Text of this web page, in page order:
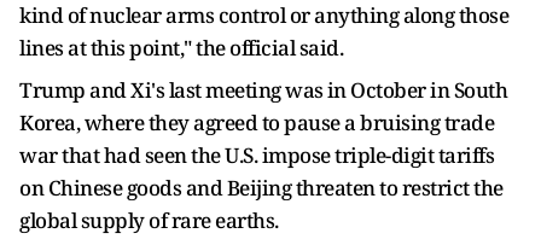
kind of nuclear arms control or anything along those
lines at this point," the official said.
Trump and Xi's last meeting was ⁠in October in ​South
Korea, where they agreed to pause a bruising trade
war that had seen the U.S. impose ​triple-digit tariffs
on Chinese goods and Beijing threaten to restrict the
global supply of rare earths.